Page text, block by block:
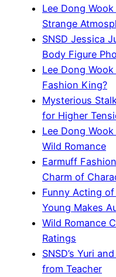
Lee Dong
Strange
SNSD Jessica
Body Figure
Lee Dong
Fashion King?
Mysterious
for Higher
Lee Dong
Wild Romance
Earmuff
Charm of
Funny Acting of
Young Makes
Wild Romance
Ratings
SNSD’s Yuri
from Teacher